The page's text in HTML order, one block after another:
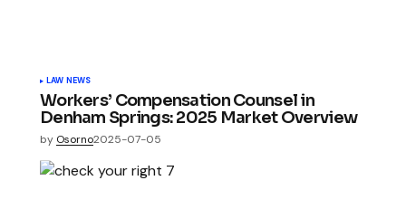
LAW NEWS
Workers’ Compensation Counsel in
Denham Springs: 2025 Market Overview
by Osorno2025-07-05